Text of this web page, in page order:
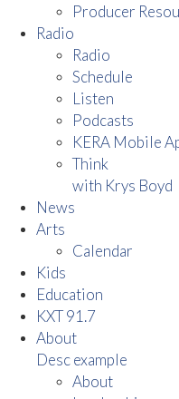
Producer
Radio
Radio
Schedule
Listen
Podcasts
KERA Mobile
Think
with Krys Boyd
News
Arts
Calendar
Kids
Education
KXT 91.7
About
Desc example
About